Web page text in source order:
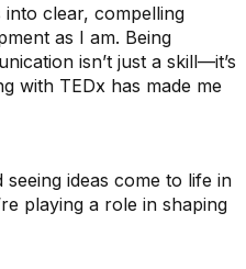
into clear, compelling
as I am. Being
isn’t just a skill—it’s
with TEDx has made me
ideas come to life in
playing a role in shaping